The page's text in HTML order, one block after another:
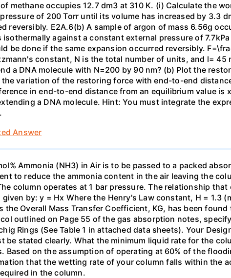
methane occupies 12.7 dm3 at 310 K. (i) Calculate the
of 200 Torr until its volume has increased by 3.3
reversibly. E2A.6(b) A sample of argon of mass 6.56g
against a constant external pressure of
be done if the same expansion occurred reversibly.
constant, N is the total number of units, and l=
a DNA molecule with N=200 by 90 nm? (b) Plot the
variation of the restoring force with end-to-end
in end-to-end distance from an equilibrium value is
a DNA molecule. Hint: You must integrate the
Answer
Ammonia (NH3) in Air is to be passed to a packed
to reduce the ammonia content in the air leaving the
column operates at 1 bar pressure. The relationship
by: y = Hx Where the Henry's Law constant, H = 1.3
the Overall Mass Transfer Coefficient, KG, has been
outlined on Page 55 of the gas absorption notes,
Rings (See Table 1 in attached data sheets). Your
be stated clearly. What the minimum liquid rate for the
Based on the assumption of operating at 60% of the
that the wetting rate of your column falls within the
in the column.